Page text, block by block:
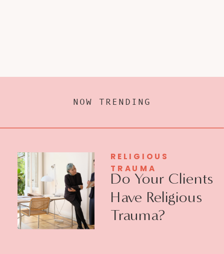
Do Your Clients
Have Religious
Trauma?
RELIGIOUS
TRAUMA
NOW TRENDING